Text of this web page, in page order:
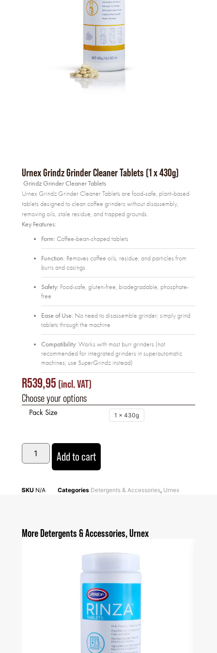
Urnex Grindz Grinder Cleaner Tablets (1 x 430g)
Grindz Grinder Cleaner Tablets
Urnex Grindz Grinder Cleaner Tablets are food-safe, plant-based
tablets designed to clean coffee grinders without disassembly,
removing oils, stale residue, and trapped grounds.
Key Features:
Form: Coffee-bean-shaped tablets
Function: Removes coffee oils, residue, and particles from
burrs and casings
Safety: Food-safe, gluten-free, biodegradable, phosphate-
free
Ease of Use: No need to disassemble grinder; simply grind
tablets through the machine
Compatibility: Works with most burr grinders (not
recommended for integrated grinders in superautomatic
machines; use SuperGrindz instead)
R539,95 (incl. VAT)
Choose your options
Pack Size 1 x 430g
Add to cart
SKU N/A Categories Detergents & Accessories, Urnex
More Detergents & Accessories,Urnex